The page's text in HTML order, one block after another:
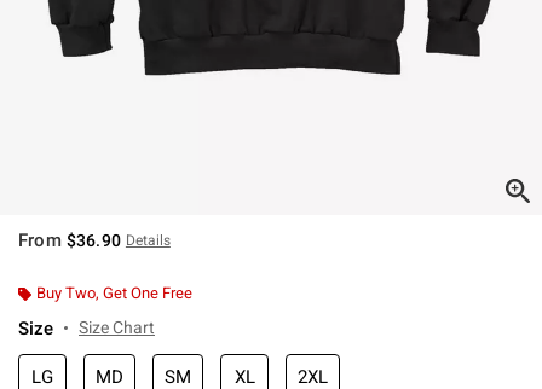
From $36.90 Details
Buy Two, Get One Free
Size Size Chart
LG MD SM XL 2XL